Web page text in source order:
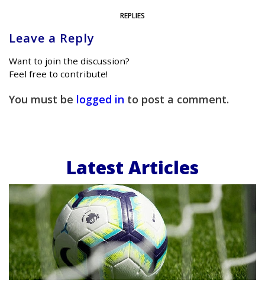
REPLIES
Leave a Reply
Want to join the discussion?
Feel free to contribute!
You must be logged in to post a comment.
Latest Articles